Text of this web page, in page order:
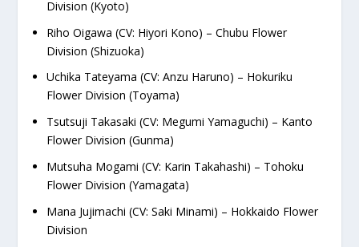
Division (Kyoto)
Riho Oigawa (CV: Hiyori Kono) – Chubu Flower
Division (Shizuoka)
Uchika Tateyama (CV: Anzu Haruno) – Hokuriku
Flower Division (Toyama)
Tsutsuji Takasaki (CV: Megumi Yamaguchi) – Kanto
Flower Division (Gunma)
Mutsuha Mogami (CV: Karin Takahashi) – Tohoku
Flower Division (Yamagata)
Mana Jujimachi (CV: Saki Minami) – Hokkaido Flower
Division